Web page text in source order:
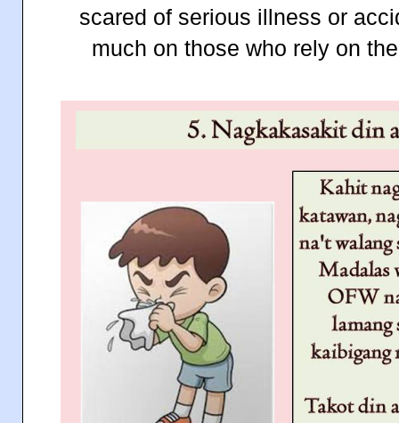
scared of serious illness or
much on those who rely on